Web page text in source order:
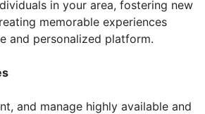
in your area, fostering new
memorable experiences
and personalized platform.
and manage highly available and